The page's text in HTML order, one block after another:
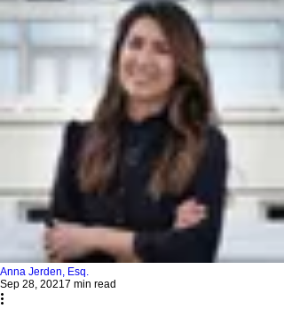
Anna Jerden, Esq.
Sep 28, 20217 min read